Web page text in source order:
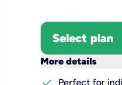
Select plan
More details
Perfect for